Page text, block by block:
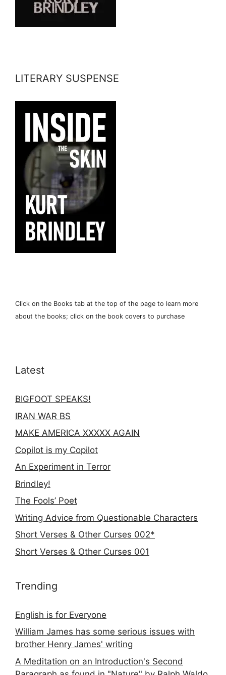
LITERARY SUSPENSE
Click on the Books tab at the top of the page to learn more
about the books; click on the book covers to purchase
Latest
BIGFOOT SPEAKS!
IRAN WAR BS
MAKE AMERICA XXXXX AGAIN
Copilot is my Copilot
An Experiment in Terror
Brindley!
The Fools’ Poet
Writing Advice from Questionable Characters
Short Verses & Other Curses 002*
Short Verses & Other Curses 001
Trending
English is for Everyone
William James has some serious issues with
brother Henry James' writing
A Meditation on an Introduction's Second